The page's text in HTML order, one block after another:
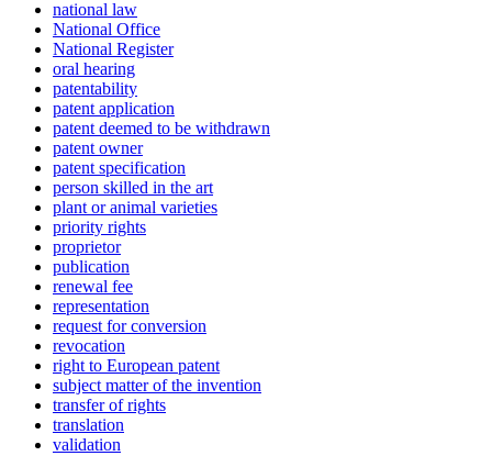
national law
National Office
National Register
oral hearing
patentability
patent application
patent deemed to be withdrawn
patent owner
patent specification
person skilled in the art
plant or animal varieties
priority rights
proprietor
publication
renewal fee
representation
request for conversion
revocation
right to European patent
subject matter of the invention
transfer of rights
translation
validation